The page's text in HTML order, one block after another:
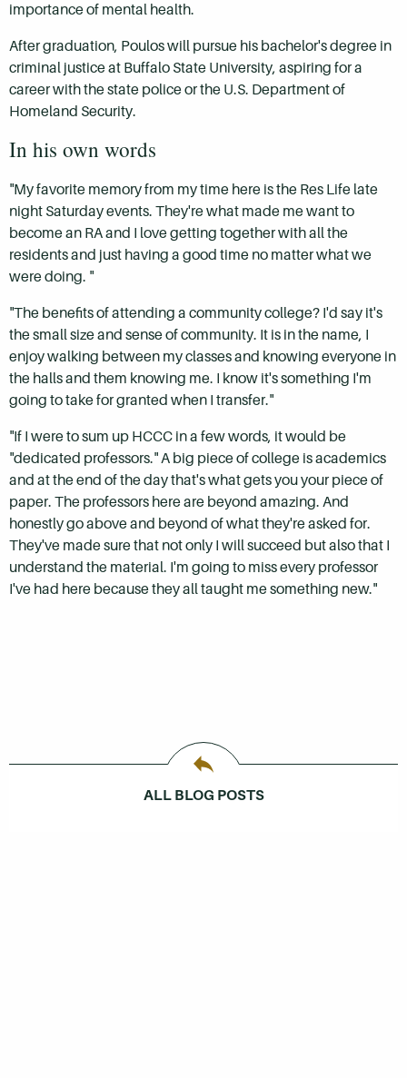
importance of mental health.
After graduation, Poulos will pursue his bachelor's degree in
criminal justice at Buffalo State University, aspiring for a
career with the state police or the U.S. Department of
Homeland Security.
In his own words
"My favorite memory from my time here is the Res Life late
night Saturday events. They're what made me want to
become an RA and I love getting together with all the
residents and just having a good time no matter what we
were doing. "
"The benefits of attending a community college? I'd say it's
the small size and sense of community. It is in the name, I
enjoy walking between my classes and knowing everyone in
the halls and them knowing me. I know it's something I'm
going to take for granted when I transfer."
"If I were to sum up HCCC in a few words, it would be
"dedicated professors." A big piece of college is academics
and at the end of the day that's what gets you your piece of
paper. The professors here are beyond amazing. And
honestly go above and beyond of what they're asked for.
They've made sure that not only I will succeed but also that I
understand the material. I'm going to miss every professor
I've had here because they all taught me something new."
ALL BLOG POSTS